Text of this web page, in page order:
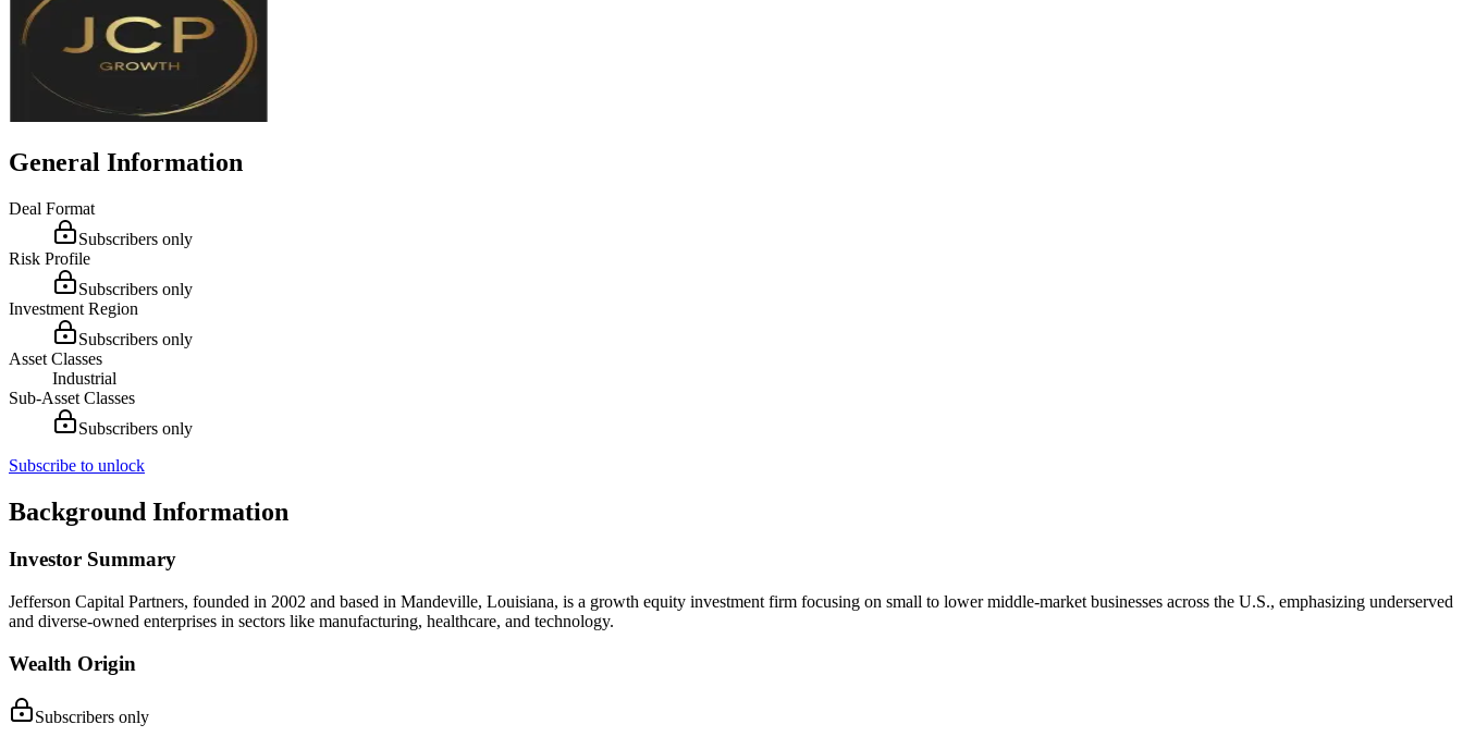
General Information
Deal Format
Subscribers only
Risk Profile
Subscribers only
Investment Region
Subscribers only
Asset Classes
Industrial
Sub-Asset Classes
Subscribers only
Subscribe to unlock
Background Information
Investor Summary
Jefferson Capital Partners, founded in 2002 and based in Mandeville, Louisiana, is a growth equity investment firm focusing on small to lower middle-market businesses across the U.S., emphasizing underserved
and diverse-owned enterprises in sectors like manufacturing, healthcare, and technology.
Wealth Origin
Subscribers only